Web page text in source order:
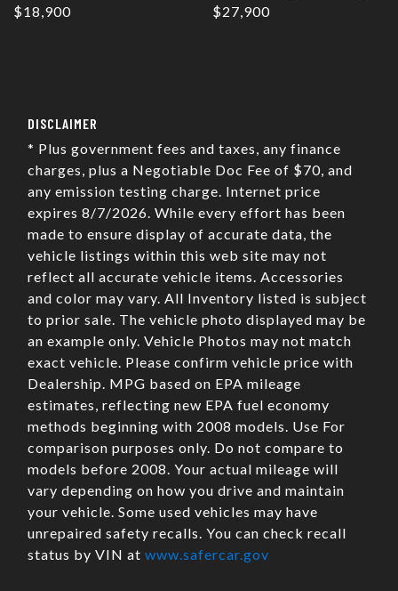
$18,900 $27,900
DISCLAIMER
* Plus government fees and taxes, any finance
charges, plus a Negotiable Doc Fee of $70, and
any emission testing charge. Internet price
expires 8/7/2026. While every effort has been
made to ensure display of accurate data, the
vehicle listings within this web site may not
reflect all accurate vehicle items. Accessories
and color may vary. All Inventory listed is subject
to prior sale. The vehicle photo displayed may be
an example only. Vehicle Photos may not match
exact vehicle. Please confirm vehicle price with
Dealership. MPG based on EPA mileage
estimates, reflecting new EPA fuel economy
methods beginning with 2008 models. Use For
comparison purposes only. Do not compare to
models before 2008. Your actual mileage will
vary depending on how you drive and maintain
your vehicle. Some used vehicles may have
unrepaired safety recalls. You can check recall
status by VIN at www.safercar.gov